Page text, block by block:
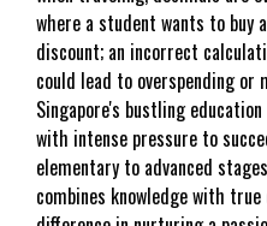
where a student wants to buy
discount; an incorrect
could lead to overspending or
Singapore's bustling
with intense pressure to
elementary to advanced
combines knowledge with